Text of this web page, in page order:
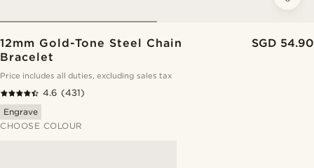
12mm Gold-Tone Steel Chain
Bracelet
SGD 54.90
Price includes all duties, excluding sales tax
4.6 (431)
Engrave
CHOOSE COLOUR